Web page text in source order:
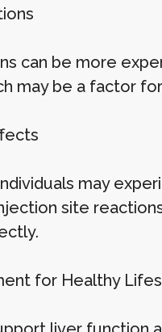
can be more
may be a factor
may
site
for Healthy